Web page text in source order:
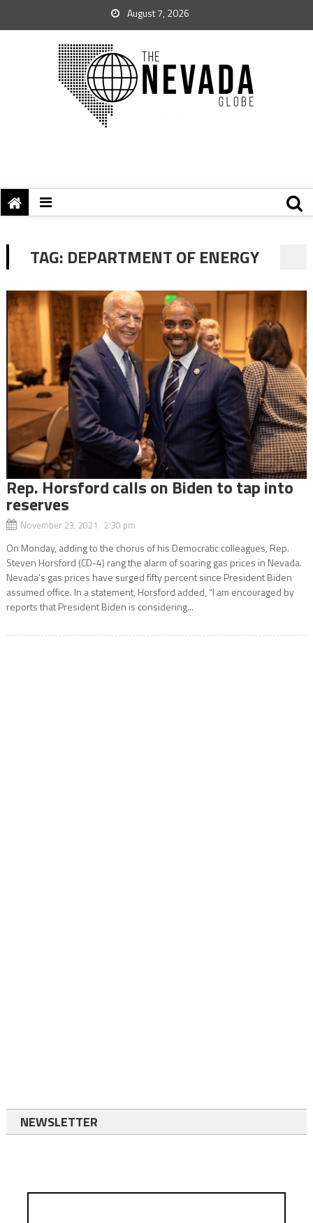
August 7, 2026
TAG: DEPARTMENT OF ENERGY
Rep. Horsford calls on Biden to tap into
reserves
November 23, 2021 2:30 pm
On Monday, adding to the chorus of his Democratic colleagues, Rep.
Steven Horsford (CD-4) rang the alarm of soaring gas prices in Nevada.
Nevada’s gas prices have surged fifty percent since President Biden
assumed office. In a statement, Horsford added, “I am encouraged by
reports that President Biden is considering...
NEWSLETTER